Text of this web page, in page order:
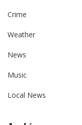
Crime
Weather
News
Music
Local News